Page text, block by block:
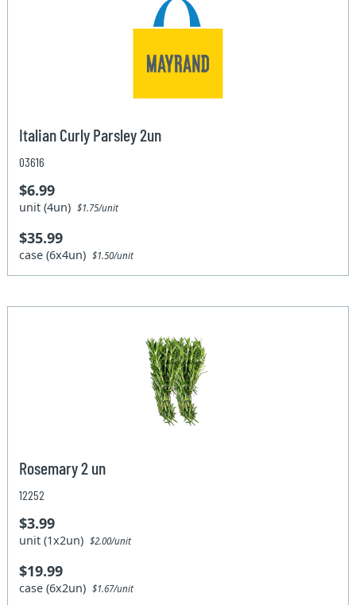
Italian Curly Parsley 2un
03616
$6.99
unit (4un)$1.75/unit
$35.99
case (6x4un)$1.50/unit
Rosemary 2 un
12252
$3.99
unit (1x2un)$2.00/unit
$19.99
case (6x2un)$1.67/unit